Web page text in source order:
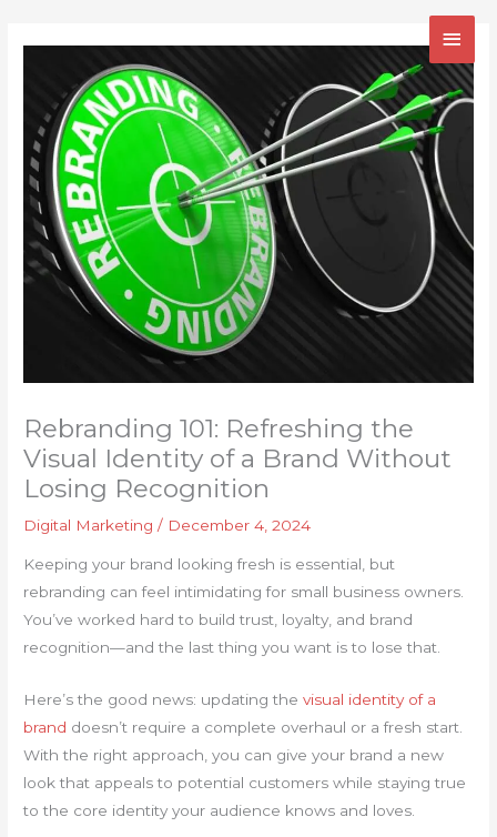
Rebranding 101: Refreshing the
Visual Identity of a Brand Without
Losing Recognition
Digital Marketing / December 4, 2024
Keeping your brand looking fresh is essential, but
rebranding can feel intimidating for small business owners.
You’ve worked hard to build trust, loyalty, and brand
recognition—and the last thing you want is to lose that.
Here’s the good news: updating thevisual identity of a
brand doesn’t require a complete overhaul or a fresh start.
With the right approach, you can give your brand a new
look that appeals to potential customers while staying true
to the core identity your audience knows and loves.